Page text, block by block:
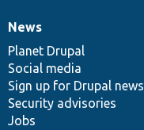
News
items
News
Planet Drupal
Social media
Sign up for Drupal news
Security advisories
Jobs
Our
community
Documentation
Drupal
code
base
Governance
of
community